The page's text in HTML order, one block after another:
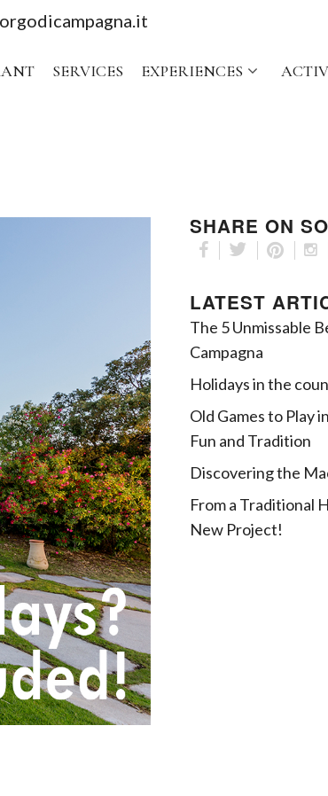
SERVICES EXPERIENCES
SHARE ON
LATEST
The 5 Unmissable
Campagna
Holidays in the
Old Games to Play
Fun and Tradition
Discovering the
From a Traditional
New Project!